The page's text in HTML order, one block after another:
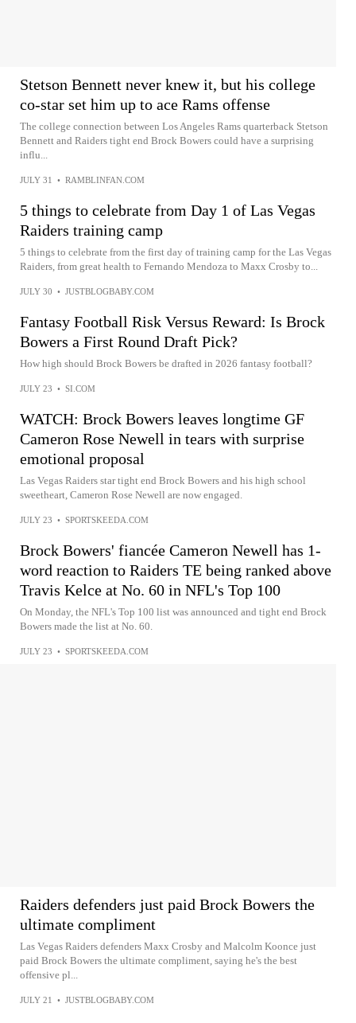
Stetson Bennett never knew it, but his college
co-star set him up to ace Rams offense
The college connection between Los Angeles Rams quarterback Stetson
Bennett and Raiders tight end Brock Bowers could have a surprising
influ...
JULY 31 • RAMBLINFAN.COM
5 things to celebrate from Day 1 of Las Vegas
Raiders training camp
5 things to celebrate from the first day of training camp for the Las Vegas
Raiders, from great health to Fernando Mendoza to Maxx Crosby to...
JULY 30 • JUSTBLOGBABY.COM
Fantasy Football Risk Versus Reward: Is Brock
Bowers a First Round Draft Pick?
How high should Brock Bowers be drafted in 2026 fantasy football?
JULY 23 • SI.COM
WATCH: Brock Bowers leaves longtime GF
Cameron Rose Newell in tears with surprise
emotional proposal
Las Vegas Raiders star tight end Brock Bowers and his high school
sweetheart, Cameron Rose Newell are now engaged.
JULY 23 • SPORTSKEEDA.COM
Brock Bowers' fiancée Cameron Newell has 1-
word reaction to Raiders TE being ranked above
Travis Kelce at No. 60 in NFL's Top 100
On Monday, the NFL's Top 100 list was announced and tight end Brock
Bowers made the list at No. 60.
JULY 23 • SPORTSKEEDA.COM
Raiders defenders just paid Brock Bowers the
ultimate compliment
Las Vegas Raiders defenders Maxx Crosby and Malcolm Koonce just
paid Brock Bowers the ultimate compliment, saying he's the best
offensive pl...
JULY 21 • JUSTBLOGBABY.COM